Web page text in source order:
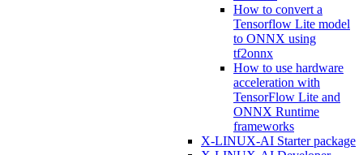
How to convert a
Tensorflow Lite model
to ONNX using
tf2onnx
How to use hardware
acceleration with
TensorFlow Lite and
ONNX Runtime
frameworks
X-LINUX-AI Starter package